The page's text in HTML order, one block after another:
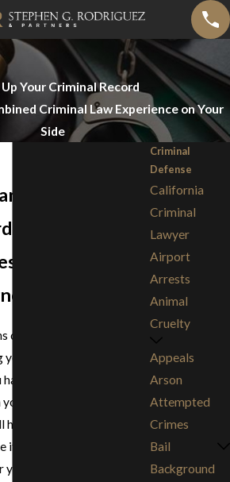
Your Criminal Record
Criminal Law Experience on Your
Side
Up Your
Criminal
Can Help
can have life-altering
prospects far into the
already learned from
life back on track,
the power to affect
it difficult to find
your ability to obtain
Criminal
Defense
California
Criminal
Lawyer
Airport
Arrests
Animal
Cruelty
Appeals
Arson
Attempted
Crimes
Bail
Background